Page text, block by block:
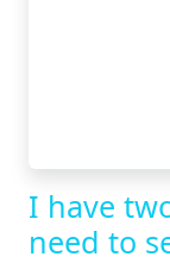
I have
need to